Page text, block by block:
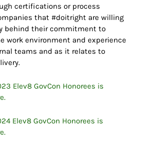
certifications or process
that #doitright are willing
behind their commitment to
work environment and experience
teams and as it relates to
Elev8 GovCon Honorees is
Elev8 GovCon Honorees is